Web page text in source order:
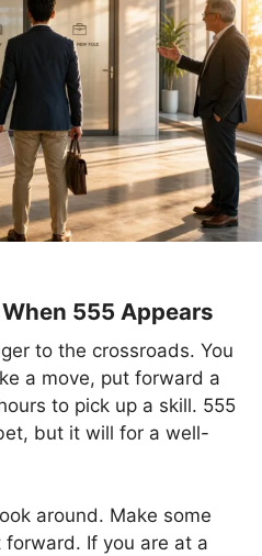
555 Appears
to the crossroads. You
a move, put forward a
to pick up a skill. 555
but it will for a well-
around. Make some
If you are at a